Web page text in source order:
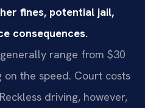
fines, potential jail,
consequences.
range from $30
the speed. Court costs
driving, however,